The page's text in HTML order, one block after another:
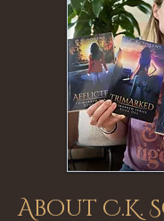
About C.K.